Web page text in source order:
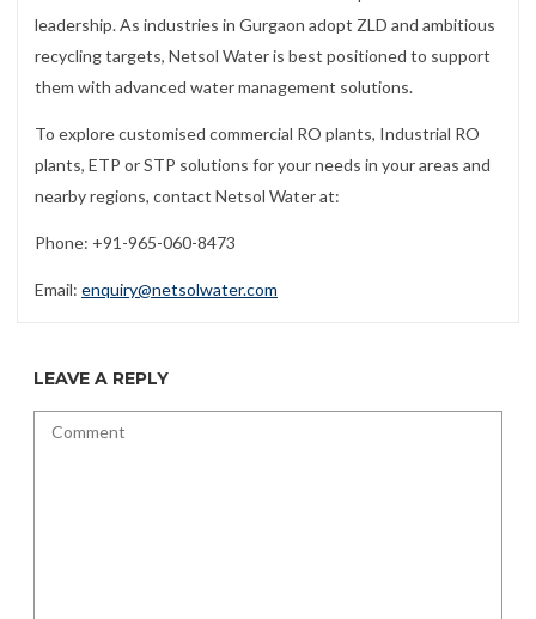
leadership. As industries in Gurgaon adopt ZLD and ambitious
recycling targets, Netsol Water is best positioned to support
them with advanced water management solutions.
To explore customised commercial RO plants, Industrial RO
plants, ETP or STP solutions for your needs in your areas and
nearby regions, contact Netsol Water at:
Phone: +91-965-060-8473
Email: enquiry@netsolwater.com
LEAVE A REPLY